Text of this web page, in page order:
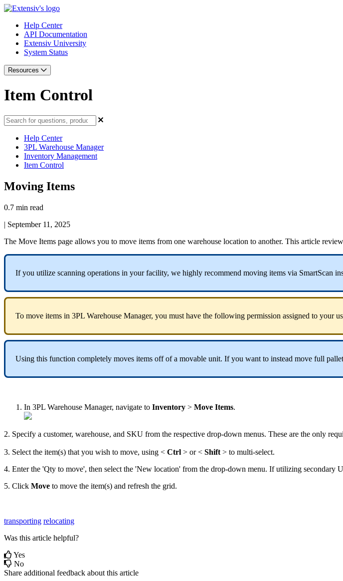
Help Center
API Documentation
Extensiv University
System Status
Resources
Item Control
Help Center
3PL Warehouse Manager
Inventory Management
Item Control
Moving Items
0.7 min read
| September 11, 2025
The Move Items page allows you to move items from one warehouse location to another. This article
If you utilize scanning operations in your facility, we highly recommend moving items via SmartScan
To move items in 3PL Warehouse Manager, you must have the following permission assigned to your
Using this function completely moves items off of a movable unit. If you want to instead move full pallet
In 3PL Warehouse Manager, navigate to Inventory > Move Items.
2. Specify a customer, warehouse, and SKU from the respective drop-down menus. These are the only
3. Select the item(s) that you wish to move, using < Ctrl > or < Shift > to multi-select.
4. Enter the 'Qty to move', then select the 'New location' from the drop-down menu. If utilizing secondary
5. Click Move to move the item(s) and refresh the grid.
transporting relocating
Was this article helpful?
Yes
No
Share additional feedback about this article